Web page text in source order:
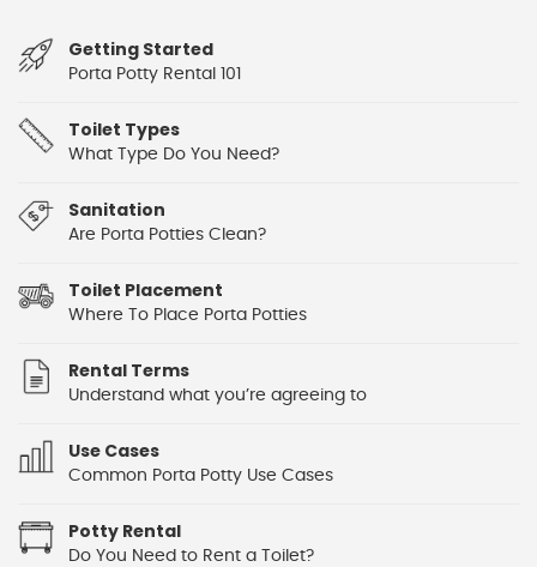
Getting Started
Porta Potty Rental 101
Toilet Types
What Type Do You Need?
Sanitation
Are Porta Potties Clean?
Toilet Placement
Where To Place Porta Potties
Rental Terms
Understand what you’re agreeing to
Use Cases
Common Porta Potty Use Cases
Potty Rental
Do You Need to Rent a Toilet?